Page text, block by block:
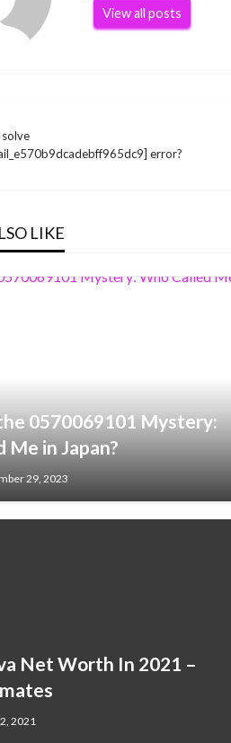
View all posts
error?
LIKE
0570069101 Mystery:
Me in Japan?
29, 2023
Net Worth In 2021 –
2021